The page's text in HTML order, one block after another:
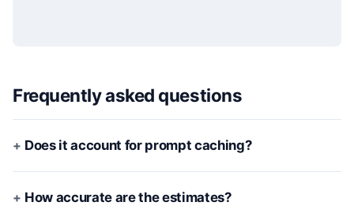
Frequently asked questions
Does it account for prompt caching?
How accurate are the estimates?